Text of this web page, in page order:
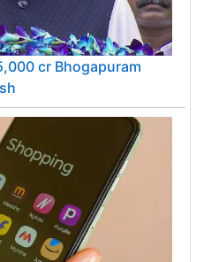
cr Bhogapuram